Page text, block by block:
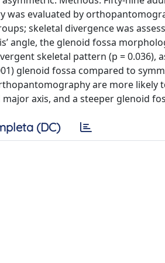
evaluated by
skeletal divergence was
angle, the glenoid fossa
skeletal pattern (p = 0.036),
glenoid fossa compared to
are more likely
axis, and a steeper glenoid
(DC)